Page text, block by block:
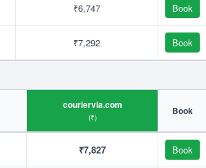
₹6,747 Book
₹7,292 Book
couriervia.com
(₹)
Book
₹7,827 Book